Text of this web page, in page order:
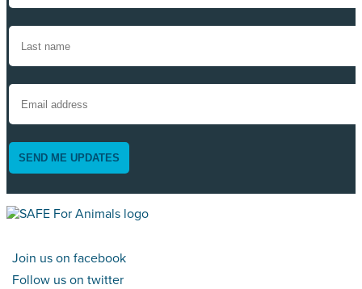
SEND ME UPDATES
Join us on facebook
Follow us on twitter